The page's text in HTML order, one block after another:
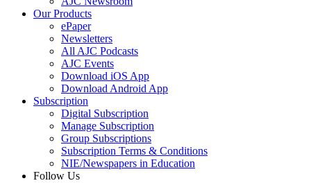
Our Products
ePaper
Newsletters
All AJC Podcasts
AJC Events
Download iOS App
Download Android App
Subscription
Digital Subscription
Manage Subscription
Group Subscriptions
Subscription Terms & Conditions
NIE/Newspapers in Education
Follow Us